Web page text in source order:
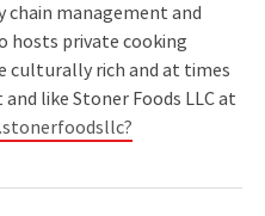
chain management and
hosts private cooking
culturally rich and at times
like Stoner Foods LLC at